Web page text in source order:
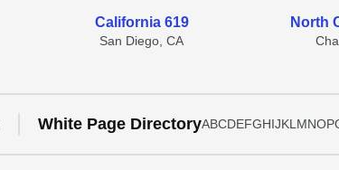
California 619
San Diego, CA
North
White Page DirectoryABCDEFGHIJKL MNOP